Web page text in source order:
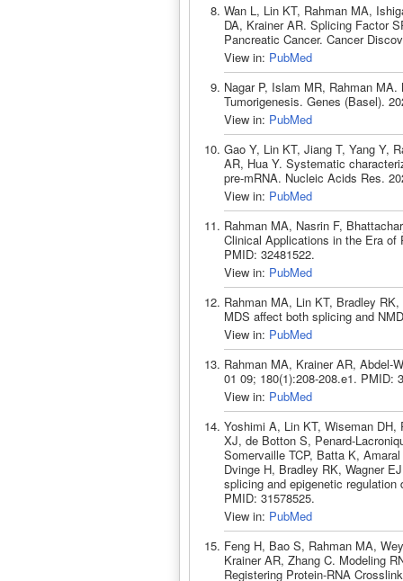
Wan L, Lin KT, Rahman MA,
DA, Krainer AR. Splicing Factor
Pancreatic Cancer. Cancer
View in: PubMed
Nagar P, Islam MR, Rahman
Tumorigenesis. Genes (Basel).
View in: PubMed
Gao Y, Lin KT, Jiang T, Yang Y,
AR, Hua Y. Systematic
pre-mRNA. Nucleic Acids Res.
View in: PubMed
Rahman MA, Nasrin F,
Clinical Applications in the Era of
PMID: 32481522.
View in: PubMed
Rahman MA, Lin KT, Bradley
MDS affect both splicing and
View in: PubMed
Rahman MA, Krainer AR, Abdel-
01 09; 180(1):208-208.e1. PMID:
View in: PubMed
Yoshimi A, Lin KT, Wiseman
XJ, de Botton S, Penard-
Somervaille TCP, Batta K,
Dvinge H, Bradley RK, Wagner
splicing and epigenetic regulation
PMID: 31578525.
View in: PubMed
Feng H, Bao S, Rahman MA,
Krainer AR, Zhang C. Modeling
Registering Protein-RNA